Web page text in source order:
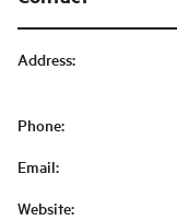
Address:
Phone:
Email:
Website: